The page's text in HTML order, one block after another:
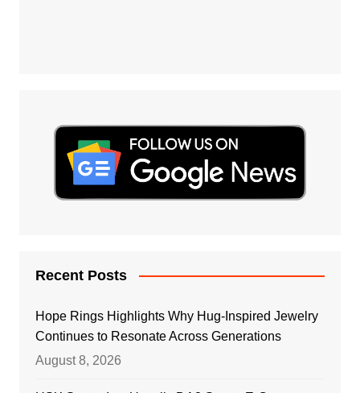
Recent Posts
Hope Rings Highlights Why Hug-Inspired Jewelry
Continues to Resonate Across Generations
August 8, 2026